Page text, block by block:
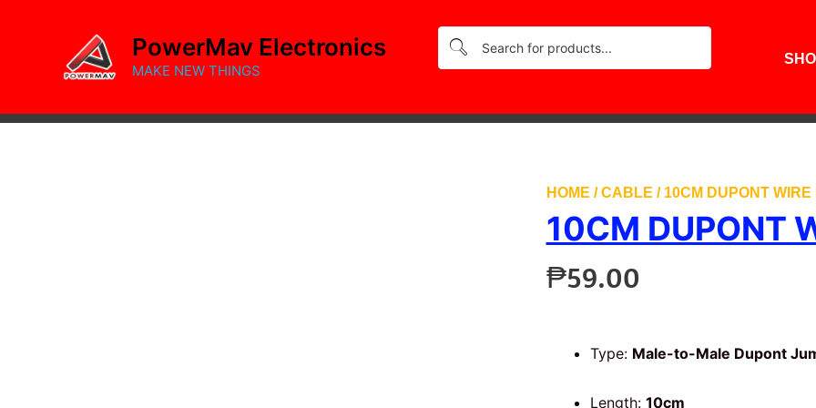
PowerMav Electronics
MAKE NEW THINGS
HOME /CABLE / 10CM DUPONT WIRE
10CM DUPONT
₱59.00
Type: Male-to-Male Dupont
Length: 10cm